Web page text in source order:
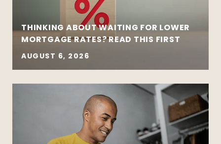
THINKING ABOUT WAITING FOR LOWER
MORTGAGE RATES? READ THIS FIRST
AUGUST 6, 2026